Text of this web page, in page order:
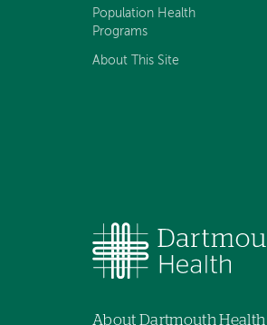
Population Health
Programs
About This Site
About Dartmouth Health